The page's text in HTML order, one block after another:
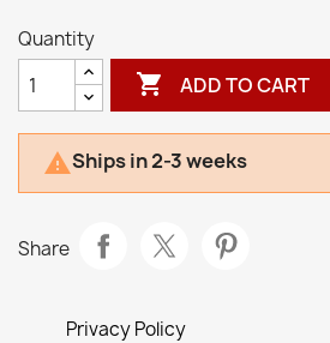
Quantity
 ADD TO CART
Ships in 2-3 weeks
Share
Privacy Policy